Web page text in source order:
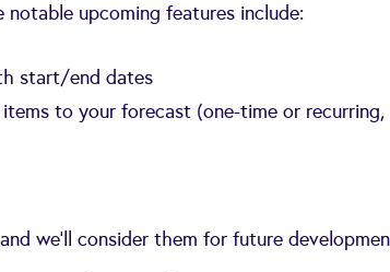
upcoming features include:
start/end dates
to your forecast (one-time or recurring,
we'll consider them for future